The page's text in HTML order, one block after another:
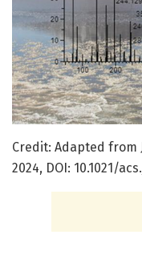
Credit: Adapted from
2024, DOI: 10.1021/